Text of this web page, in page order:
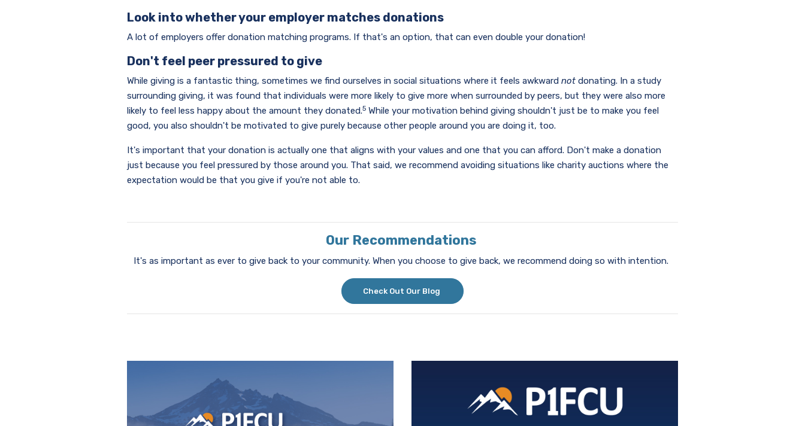
Look into whether your employer matches donations
A lot of employers offer donation matching programs. If that's an option, that can even double your donation!
Don't feel peer pressured to give
While giving is a fantastic thing, sometimes we find ourselves in social situations where it feels awkward notdonating. In a study
surrounding giving, it was found that individuals were more likely to give more when surrounded by peers, but they were also more
likely to feel less happy about the amount they donated.5While your motivation behind giving shouldn't just be to make you feel
good, you also shouldn't be motivated to give purely because other people around you are doing it, too.
It's important that your donation is actually one that aligns with your values and one that you can afford. Don't make a donation
just because you feel pressured by those around you. That said, we recommend avoiding situations like charity auctions where the
expectation would be that you give if you're not able to.
Our Recommendations
It's as important as ever to give back to your community. When you choose to give back, we recommend doing so with intention.
Check Out Our Blog